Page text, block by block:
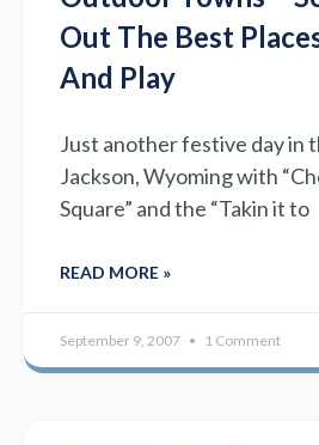
Out The Best
And Play
Just another festive day in
Jackson, Wyoming with
Square” and the “Takin it to
READ MORE »
September 9, 2007 1 Comment